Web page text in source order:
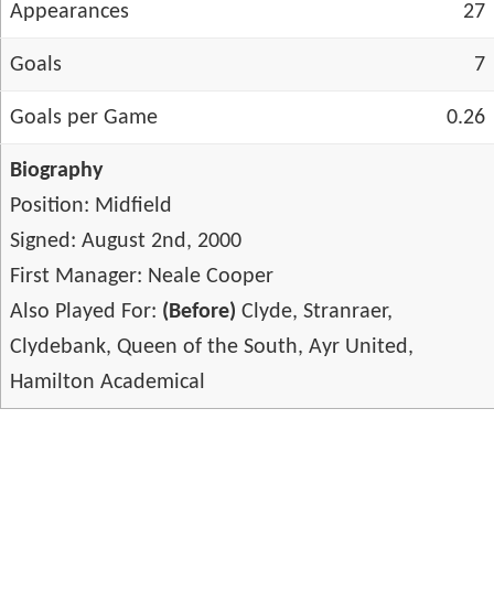
Appearances 27
Goals 7
Goals per Game 0.26
Biography
Position: Midfield
Signed: August 2nd, 2000
First Manager: Neale Cooper
Also Played For: (Before) Clyde, Stranraer,
Clydebank, Queen of the South, Ayr United,
Hamilton Academical